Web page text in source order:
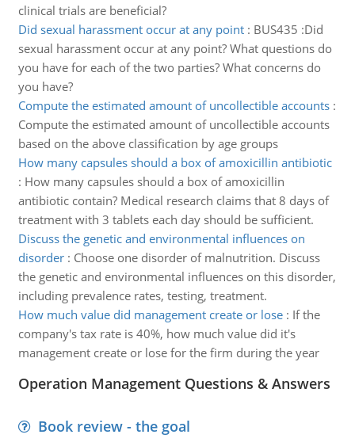
clinical trials are beneficial?
Did sexual harassment occur at any point: BUS435 :Did
sexual harassment occur at any point? What questions do
you have for each of the two parties? What concerns do
you have?
Compute the estimated amount of uncollectible accounts:
Compute the estimated amount of uncollectible accounts
based on the above classification by age groups
How many capsules should a box of amoxicillin antibiotic
: How many capsules should a box of amoxicillin
antibiotic contain? Medical research claims that 8 days of
treatment with 3 tablets each day should be sufficient.
Discuss the genetic and environmental influences on
disorder: Choose one disorder of malnutrition. Discuss
the genetic and environmental influences on this disorder,
including prevalence rates, testing, treatment.
How much value did management create or lose: If the
company's tax rate is 40%, how much value did it's
management create or lose for the firm during the year
Operation Management Questions & Answers
Book review - the goal